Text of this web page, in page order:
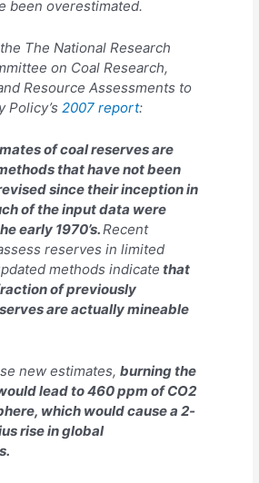
been overestimated.
The National Research
on Coal Research,
Resource Assessments to
Policy’s 2007 report:
of coal reserves are
that have not been
since their inception in
of the input data were
early 1970’s.Recent
reserves in limited
methods indicate that
of previously
are actually mineable
new estimates, burning the
lead to 460 ppm of CO2
which would cause a 2-
rise in global